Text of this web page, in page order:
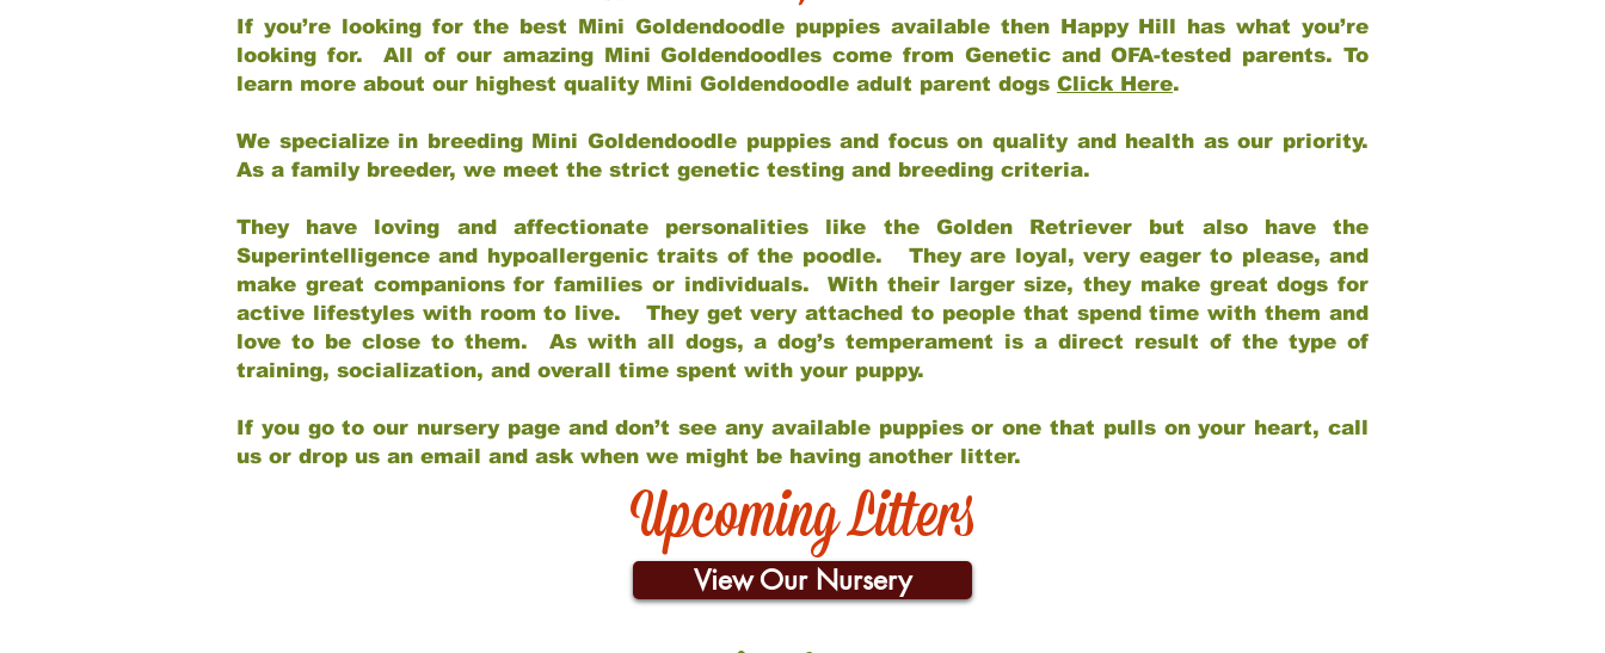
If you’re looking for the best Mini Goldendoodle puppies available then Happy Hill has what you’re
looking for. All of our amazing Mini Goldendoodles come from Genetic and OFA-tested parents. To
learn more about our highest quality Mini Goldendoodle adult parent dogs Click Here.
We specialize in breeding Mini Goldendoodle puppies and focus on quality and health as our priority.
As a family breeder, we meet the strict genetic testing and breeding criteria.
They have loving and affectionate personalities like the Golden Retriever but also have the
Superintelligence and hypoallergenic traits of the poodle. They are loyal, very eager to please, and
make great companions for families or individuals. With their larger size, they make great dogs for
active lifestyles with room to live. They get very attached to people that spend time with them and
love to be close to them. As with all dogs, a dog’s temperament is a direct result of the type of
training, socialization, and overall time spent with your puppy.
If you go to our nursery page and don’t see any available puppies or one that pulls on your heart, call
us or drop us an email and ask when we might be having another litter.
Upcoming Litters
View Our Nursery